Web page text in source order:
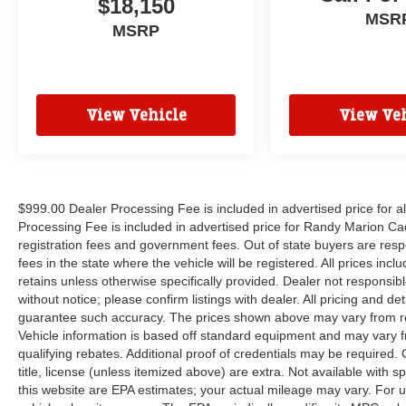
Radio, Heavy-Duty Engine Cooling, Integrated
Center Stack Radio, Integrated Voice Command
and USB Host Flip), 3.45 Rear Axle Ratio, 3rd
CarPlay/Android Auto, Auto-dimming Rear-View
mirror, Automatic temperature control, Brake
assist, Bumpers: body-color, Cloth Bucket Seats
w/Shift Insert, Compass, Delay-off headlights,
Driver door bin, Driver vanity mirror, Dual front
impact airbags, Dual front side impact airbags,
Electronic Stability Control, Exterior Mirrors
w/Heating Element, Four wheel independent
suspension, Front anti-roll bar, Front Bucket
Seats, Front Center Armrest w/Storage, Front
$18,150
MSRP
View Vehicle View
$999.00 Dealer Processing Fee is included in advertised price for
Processing Fee is included in advertised price for Randy Marion
registration fees and government fees. Out of state buyers are
fees in the state where the vehicle will be registered. All prices
retains unless otherwise specifically provided. Dealer not
without notice; please confirm listings with dealer. All pricing and
guarantee such accuracy. The prices shown above may vary from
Vehicle information is based off standard equipment and may
qualifying rebates. Additional proof of credentials may be required.
title, license (unless itemized above) are extra. Not available with
this website are EPA estimates; your actual mileage may vary. For